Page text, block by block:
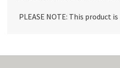
PLEASE NOTE: This product